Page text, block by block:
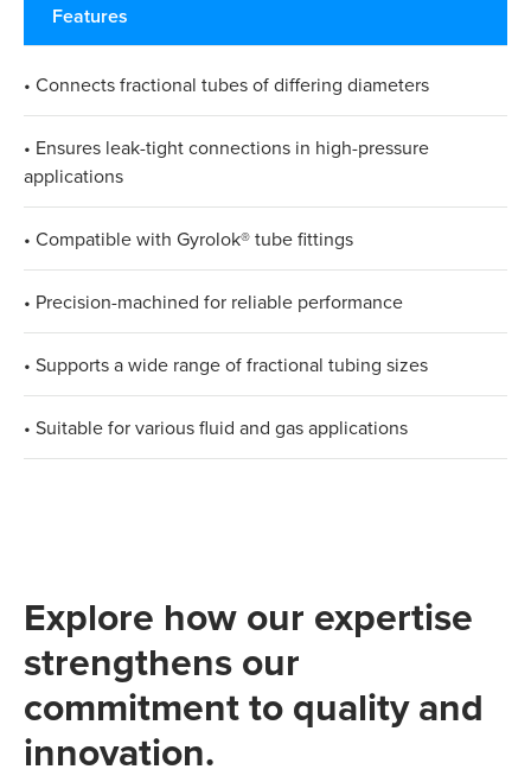
Features
• Connects fractional tubes of differing diameters
• Ensures leak-tight connections in high-pressure
applications
• Compatible with Gyrolok® tube fittings
• Precision-machined for reliable performance
• Supports a wide range of fractional tubing sizes
• Suitable for various fluid and gas applications
Explore how our expertise
strengthens our
commitment to quality and
innovation.